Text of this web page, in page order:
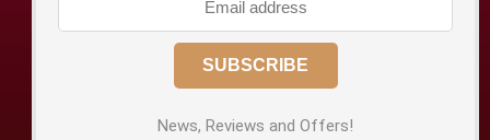
News, Reviews and Offers!